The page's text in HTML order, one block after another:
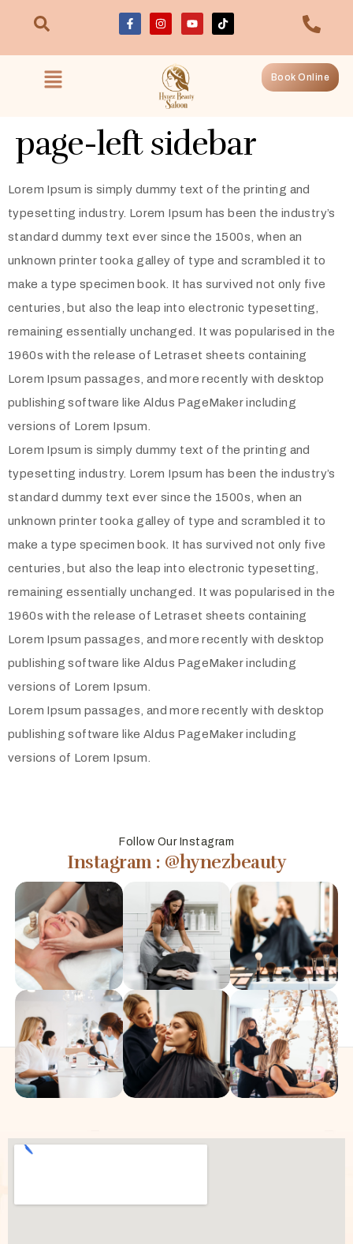
Book Online
page-left sidebar
Lorem Ipsum is simply dummy text of the printing and
typesetting industry. Lorem Ipsum has been the industry’s
standard dummy text ever since the 1500s, when an
unknown printer took a galley of type and scrambled it to
make a type specimen book. It has survived not only five
centuries, but also the leap into electronic typesetting,
remaining essentially unchanged. It was popularised in the
1960s with the release of Letraset sheets containing
Lorem Ipsum passages, and more recently with desktop
publishing software like Aldus PageMaker including
versions of Lorem Ipsum.
Lorem Ipsum is simply dummy text of the printing and
typesetting industry. Lorem Ipsum has been the industry’s
standard dummy text ever since the 1500s, when an
unknown printer took a galley of type and scrambled it to
make a type specimen book. It has survived not only five
centuries, but also the leap into electronic typesetting,
remaining essentially unchanged. It was popularised in the
1960s with the release of Letraset sheets containing
Lorem Ipsum passages, and more recently with desktop
publishing software like Aldus PageMaker including
versions of Lorem Ipsum.
Lorem Ipsum passages, and more recently with desktop
publishing software like Aldus PageMaker including
versions of Lorem Ipsum.
Follow Our Instagram
Instagram : @hynezbeauty